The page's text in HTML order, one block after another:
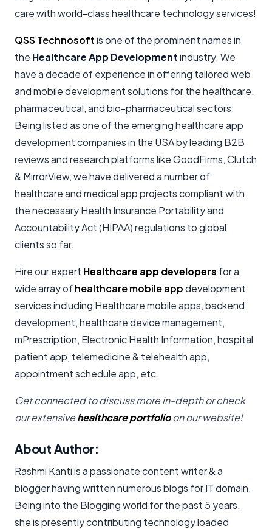
care with world-class healthcare technology services!
QSS Technosoftis one of the prominent names in
the Healthcare App Developmentindustry. We
have a decade of experience in offering tailored web
and mobile development solutions for the healthcare,
pharmaceutical, and bio-pharmaceutical sectors.
Being listed as one of the emerging healthcare app
development companies in the USA by leading B2B
reviews and research platforms like GoodFirms, Clutch
& MirrorView, we have delivered a number of
healthcare and medical app projects compliant with
the necessary Health Insurance Portability and
Accountability Act (HIPAA) regulations to global
clients so far.
Hire our expert Healthcare app developers for a
wide array ofhealthcare mobile appdevelopment
services including Healthcare mobile apps, backend
development, healthcare device management,
mPrescription, Electronic Health Information, hospital
patient app, telemedicine & telehealth app,
appointment schedule app, etc.
Get connected to discuss more in-depth or check
our extensivehealthcare portfolioon our website!
About Author:
Rashmi Kanti is a passionate content writer & a
blogger having written numerous blogs for IT domain.
Being into the Blogging world for the past 5 years,
she is presently contributing technology loaded